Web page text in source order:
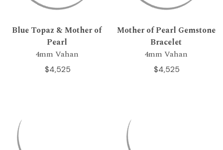
Blue Topaz & Mother of
Pearl
4mm Vahan
$4,525
Mother of Pearl Gemstone
Bracelet
4mm Vahan
$4,525